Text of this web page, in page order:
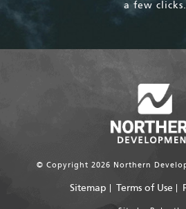
© Copyright 2026 Northern
Sitemap Terms of Use
a few clicks.